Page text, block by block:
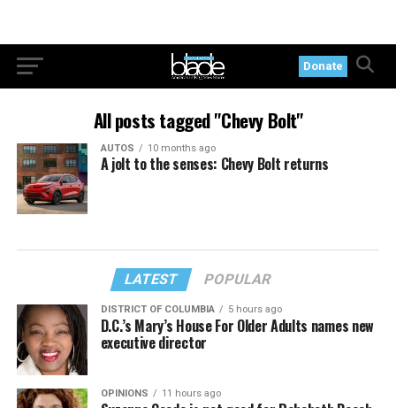
Donate
All posts tagged "Chevy Bolt"
AUTOS 10 months ago
A jolt to the senses: Chevy Bolt returns
LATEST POPULAR
DISTRICT OF COLUMBIA 5 hours ago
D.C.’s Mary’s House For Older Adults names new
executive director
OPINIONS 11 hours ago